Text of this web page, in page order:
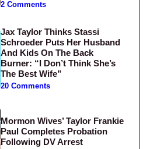
2 Comments
Jax Taylor Thinks Stassi
Schroeder Puts Her Husband
And Kids On The Back
Burner: “I Don’t Think She’s
The Best Wife”
20 Comments
Mormon Wives’ Taylor Frankie
Paul Completes Probation
Following DV Arrest